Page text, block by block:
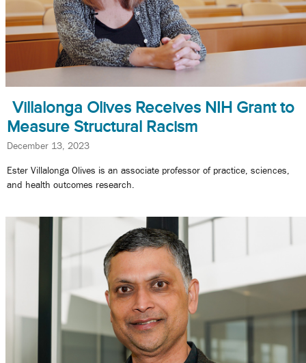
Villalonga Olives Receives NIH Grant to
Measure Structural Racism
December 13, 2023
Ester Villalonga Olives is an associate professor of practice, sciences,
and health outcomes research.